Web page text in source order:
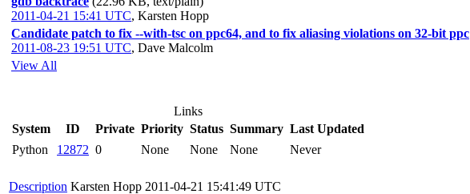
2011-04-21 15:41 UTC, Karsten Hopp
Candidate patch to fix --with-tsc on ppc64, and to fix aliasing violations on 32-bit ppc
2011-08-23 19:51 UTC, Dave Malcolm
View All
Links
System
ID Private Priority Status Summary Last Updated
Python
12872 0 None None None Never
Description Karsten Hopp 2011-04-21 15:41:49 UTC